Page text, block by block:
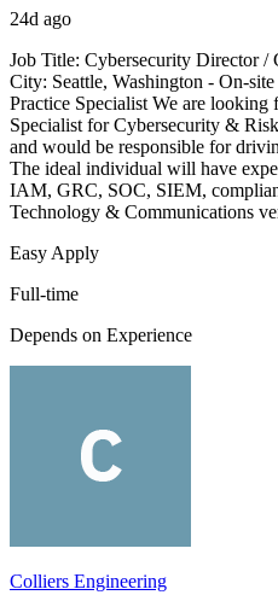
24d ago
Job Title: Cybersecurity Director /
City: Seattle, Washington - On-
Practice Specialist We are looking
Specialist for Cybersecurity &
and would be responsible for
The ideal individual will have
IAM, GRC, SOC, SIEM,
Technology & Communications
Easy Apply
Full-time
Depends on Experience
Colliers Engineering